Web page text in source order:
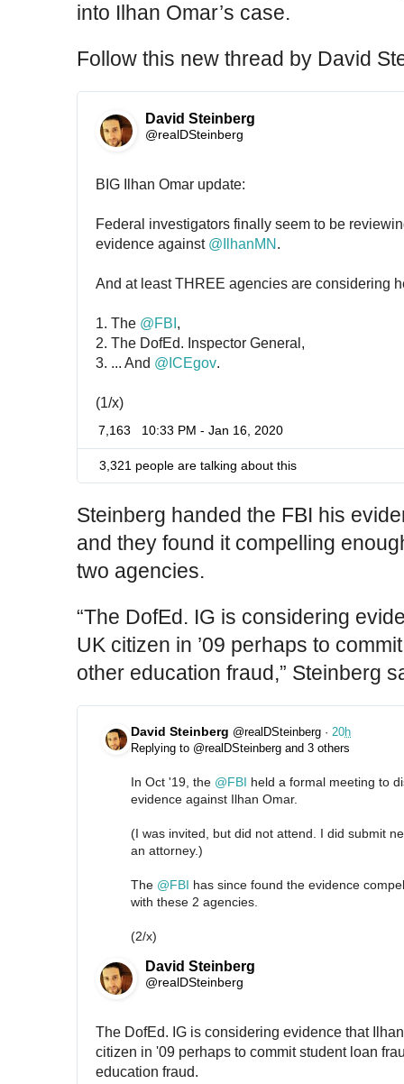
into Ilhan Omar’s case.
Follow this new thread by David
David Steinberg
@realDSteinberg
BIG Ilhan Omar update:
Federal investigators finally seem to be
evidence against @ IlhanMN .
And at least THREE agencies are considering
1. The @FBI ,
2. The DofEd. Inspector General,
3. ... And @ ICEgov.
(1/x)
7,163 10:33 PM - Jan 16, 2020
3,321 people are talking about this
Steinberg handed the FBI his
and they found it compelling
two agencies.
“The DofEd. IG is considering
UK citizen in ’09 perhaps to
other education fraud,” Steinberg
David Steinberg @realDSteinberg · 20h
Replying to @realDSteinberg and 3 others
In Oct '19, the @FBI held a formal meeting to
evidence against Ilhan Omar.
(I was invited, but did not attend. I did submit
an attorney.)
The @FBI has since found the evidence
with these 2 agencies.
(2/x)
David Steinberg
@realDSteinberg
The DofEd. IG is considering evidence that
citizen in '09 perhaps to commit student loan
education fraud.